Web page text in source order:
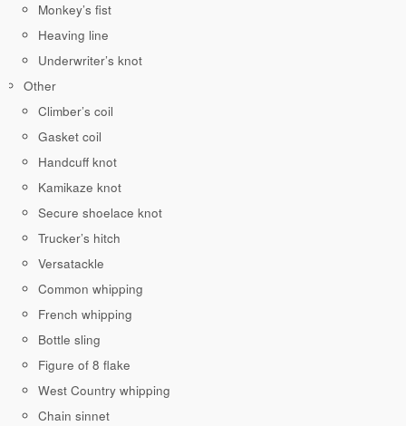
Monkey’s fist
Heaving line
Underwriter’s knot
Other
Climber’s coil
Gasket coil
Handcuff knot
Kamikaze knot
Secure shoelace knot
Trucker’s hitch
Versatackle
Common whipping
French whipping
Bottle sling
Figure of 8 flake
West Country whipping
Chain sinnet